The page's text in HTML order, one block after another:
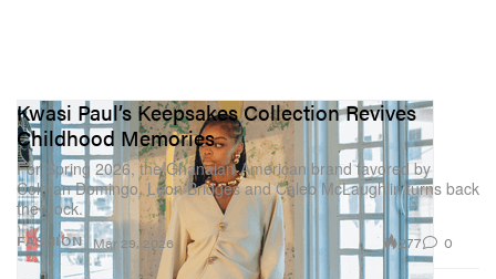
FASHION
Kwasi Paul’s Keepsakes Collection Revives
Childhood Memories
For Spring 2026, the Ghanaian-American brand favored by
Colman Domingo, Leon Bridges and Caleb McLaughlin turns back
the clock.
Mar 29, 2026 277 0